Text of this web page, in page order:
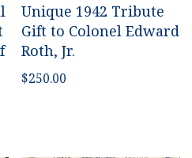
Unique 1942 Tribute
Gift to Colonel Edward
Roth, Jr.
$250.00